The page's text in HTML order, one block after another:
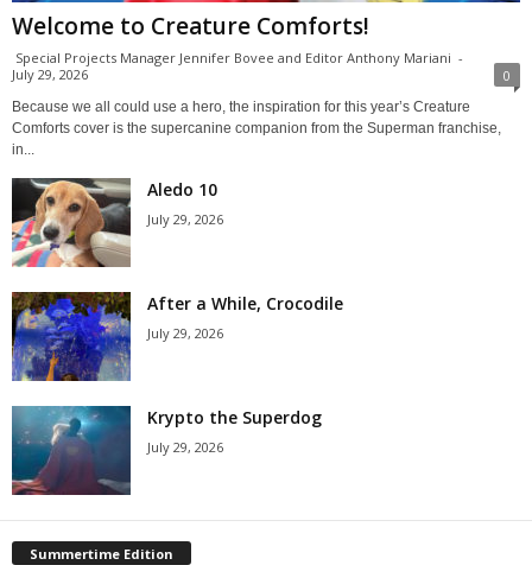
Welcome to Creature Comforts!
Special Projects Manager Jennifer Bovee and Editor Anthony Mariani -
July 29, 2026
0
Because we all could use a hero, the inspiration for this year’s Creature
Comforts cover is the supercanine companion from the Superman franchise,
in...
Aledo 10
July 29, 2026
After a While, Crocodile
July 29, 2026
Krypto the Superdog
July 29, 2026
Summertime Edition